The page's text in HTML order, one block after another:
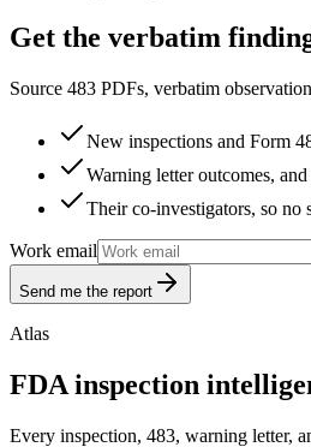
Get the verbatim
Source 483 PDFs, verbatim
New inspections and Form
Warning letter outcomes,
Their co-investigators, so no
Work email
Send me the report
Atlas
FDA inspection
Every inspection, 483, warning letter,